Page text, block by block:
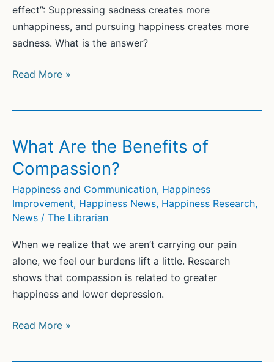
effect”: Suppressing sadness creates more
unhappiness, and pursuing happiness creates more
sadness. What is the answer?
“Don’t
Firing
Up
Repetitive
Unpleasant
Thoughts
Read More »
What Are the Benefits of
Compassion?
Happiness and Communication, Happiness
Improvement, Happiness News, Happiness Research,
News / The Librarian
When we realize that we aren’t carrying our pain
alone, we feel our burdens lift a little. Research
shows that compassion is related to greater
happiness and lower depression.
What
Read More »